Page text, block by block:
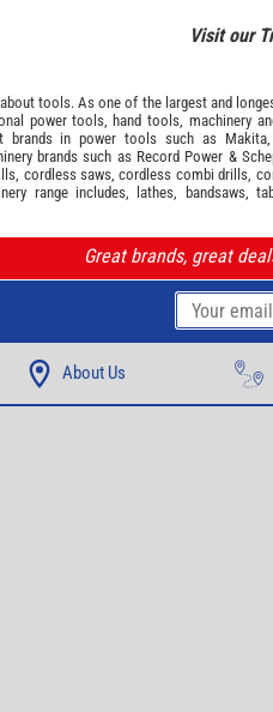
Visit our
tools. As one of the largest and
power tools hand tools machinery
brands in power tools such as Makita
brands such as Record Power &
cordless saws, cordless combi drills,
range includes, lathes, bandsaws,
Great brands, great
About Us